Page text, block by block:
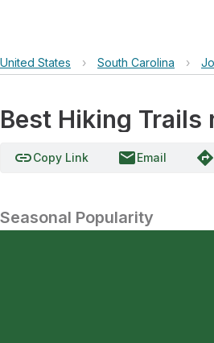
United States › South Carolina ›
Best Hiking Trails
linkCopy Link emailEmail directions
Seasonal Popularity